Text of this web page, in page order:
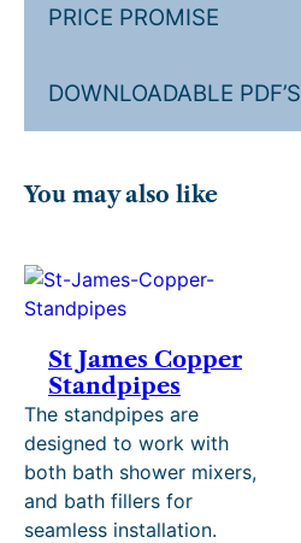
PRICE PROMISE
DOWNLOADABLE PDF’S
You may also like
St James Copper
Standpipes
The standpipes are
designed to work with
both bath shower mixers,
and bath fillers for
seamless installation.